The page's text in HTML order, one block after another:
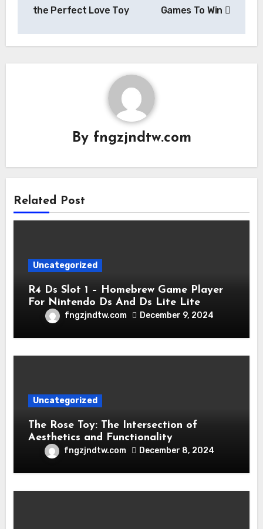
the Perfect Love Toy Games To Win
By fngzjndtw.com
Related Post
Uncategorized
R4 Ds Slot 1 – Homebrew Game Player
For Nintendo Ds And Ds Lite Lite
fngzjndtw.com December 9, 2024
Uncategorized
The Rose Toy: The Intersection of
Aesthetics and Functionality
fngzjndtw.com December 8, 2024